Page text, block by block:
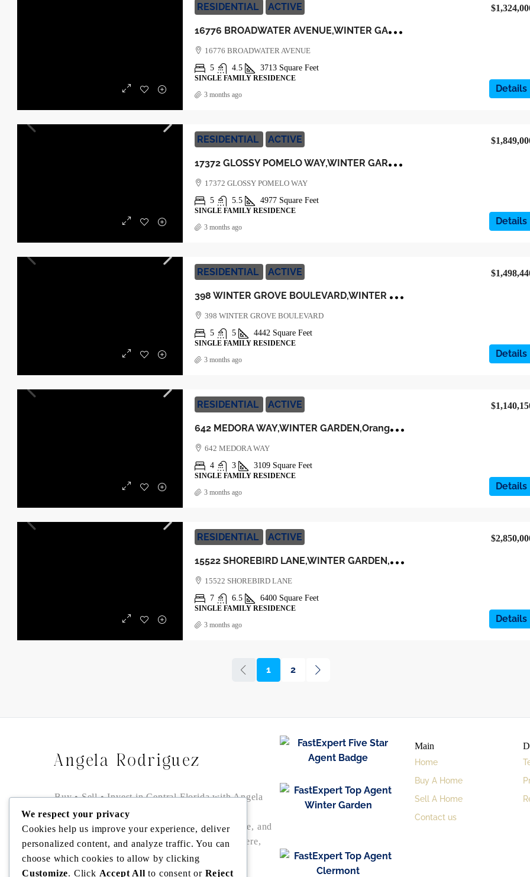
RESIDENTIAL ACTIVE
1
6776 BROADWATER AVENUE,WINTER GARDEN,Orange,Residential
16776 BROADWATER AVENUE
5
4.5 3713 Square Feet
SINGLE FAMILY RESIDENCE
Details
3 months ago
RESIDENTIAL ACTIVE
1
7372 GLOSSY POMELO WAY,WINTER GARDEN,Orange,Residential
17372 GLOSSY POMELO WAY
5
5.5 4977 Square Feet
SINGLE FAMILY RESIDENCE
Details
3 months ago
RESIDENTIAL ACTIVE
3
98 WINTER GROVE BOULEVARD,WINTER GARDEN,Orange,Residential
398 WINTER GROVE BOULEVARD
5
5 4442 Square Feet
SINGLE FAMILY RESIDENCE
Details
3 months ago
RESIDENTIAL ACTIVE
6
42 MEDORA WAY,WINTER GARDEN,Orange,Residential
642 MEDORA WAY
4
3 3109 Square Feet
SINGLE FAMILY RESIDENCE
Details
3 months ago
RESIDENTIAL ACTIVE
1
5522 SHOREBIRD LANE,WINTER GARDEN,Orange,Residential
15522 SHOREBIRD LANE
7
6.5 6400 Square Feet
SINGLE FAMILY RESIDENCE
Details
3 months ago
1 2
Angela Rodriguez
Buy • Sell • Invest in Central Florida with Angela
Rodriguez — trusted Realtor® offering local
expertise, data-driven pricing, bilingual service, and
seamless closings in Winter Garden, Windermere,
Dr. Phillips, Bella Collina/Montverde, and
Clermont.
Main
Home
Buy A Home
Sell A Home
Contact us
We respect your privacy
Cookies help us improve your experience, deliver
personalized content, and analyze traffic. You can
choose which cookies to allow by clicking
Customize. Click Accept All to consent or Reject